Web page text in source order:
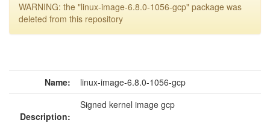
WARNING: the "linux-image-6.8.0-1056-gcp" package was
deleted from this repository
Name: linux-image-6.8.0-1056-gcp
Description:
Signed kernel image gcp